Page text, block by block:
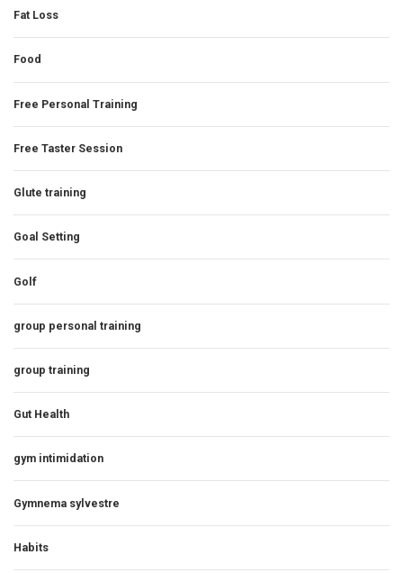
Fat Loss
Food
Free Personal Training
Free Taster Session
Glute training
Goal Setting
Golf
group personal training
group training
Gut Health
gym intimidation
Gymnema sylvestre
Habits